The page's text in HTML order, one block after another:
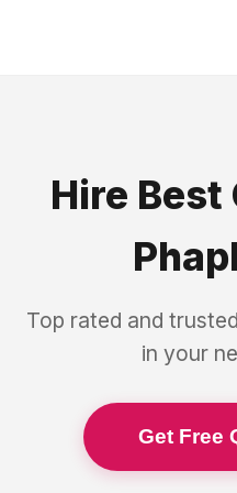
Hire Best
Top rated and trusted
in your
Get Free